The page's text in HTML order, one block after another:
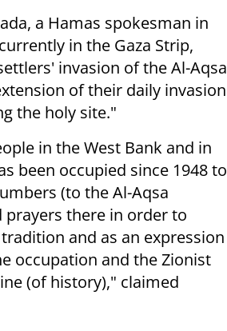
a Hamas spokesman in
in the Gaza Strip,
invasion of the Al-Aqsa
of their daily invasion
the holy site."
in the West Bank and in
been occupied since 1948 to
(to the Al-Aqsa
prayers there in order to
and as an expression
occupation and the Zionist
(of history)," claimed